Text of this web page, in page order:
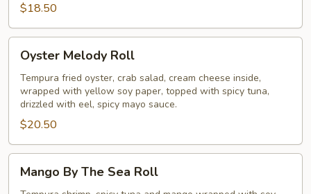
$18.50
Melody
Roll
Oyster Melody Roll
Tempura fried oyster, crab salad, cream cheese inside,
wrapped with yellow soy paper, topped with spicy tuna,
drizzled with eel, spicy mayo sauce.
$20.50
ByMango By The Sea Roll